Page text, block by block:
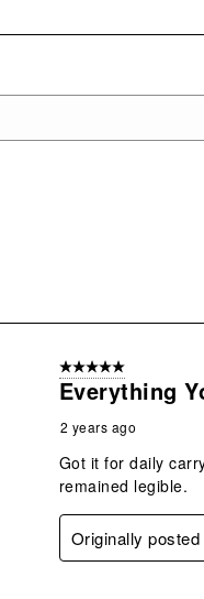
region
5 out of 5 stars.
Everything
2 years ago
Got it for daily
remained legible.
Originally